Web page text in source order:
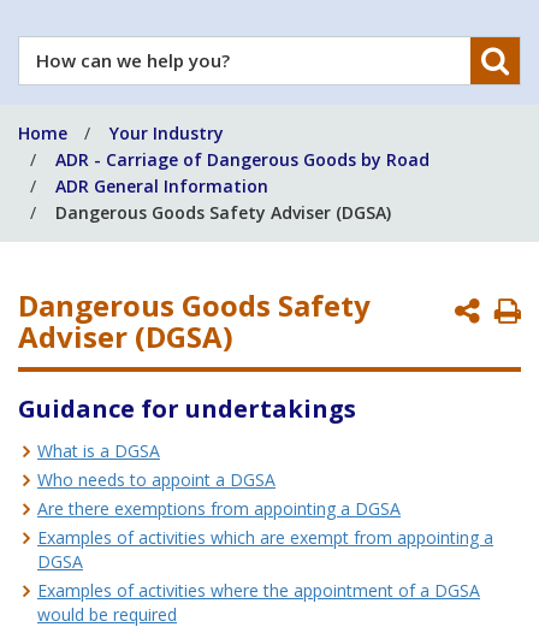
How
can
help
you?
Home
Your Industry
ADR - Carriage of Dangerous Goods by Road
ADR General Information
Dangerous Goods Safety Adviser (DGSA)
Dangerous Goods Safety
Adviser (DGSA)
Guidance for undertakings
What is a DGSA
Who needs to appoint a DGSA
Are there exemptions from appointing a DGSA
Examples of activities which are exempt from appointing a
DGSA
Examples of activities where the appointment of a DGSA
would be required